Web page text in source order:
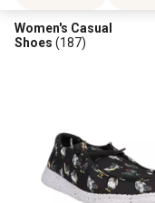
Women's Casual
Shoes (187)